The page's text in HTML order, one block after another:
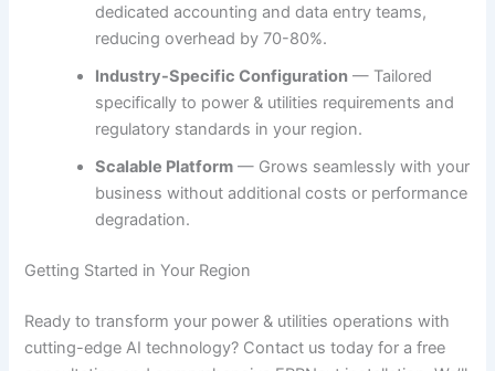
dedicated accounting and data entry teams,
reducing overhead by 70-80%.
Industry-Specific Configuration — Tailored
specifically to power & utilities requirements and
regulatory standards in your region.
Scalable Platform — Grows seamlessly with your
business without additional costs or performance
degradation.
Getting Started in Your Region
Ready to transform your power & utilities operations with
cutting-edge AI technology? Contact us today for a free